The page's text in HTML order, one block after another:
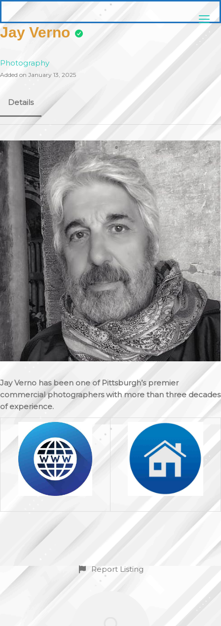
content
pittsburghaebook.com
Jay Verno
Photography
Added on January 13, 2025
Details
Jay Verno has been one of Pittsburgh’s premier
commercial photographers with more than three decades
of experience.
Report Listing